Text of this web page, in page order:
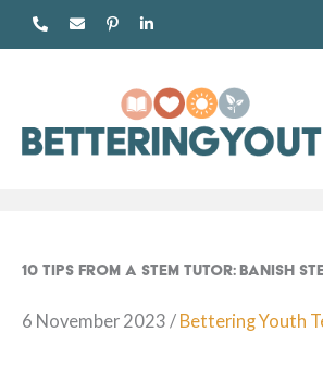
10 Tips from a STEM tutor: Banish
6 November 2023 / Bettering Youth